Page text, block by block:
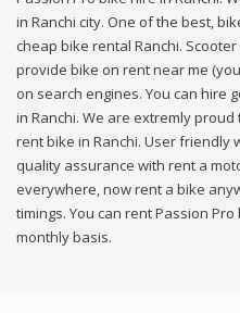
in Ranchi city. One of the best,
cheap bike rental Ranchi.
provide bike on rent near me
on search engines. You can hire
in Ranchi. We are extremly
rent bike in Ranchi. User friendly
quality assurance with rent a
everywhere, now rent a bike
timings. You can rent Passion
monthly basis.